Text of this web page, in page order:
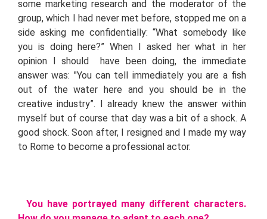
some marketing research and the moderator of the
group, which I had never met before, stopped me on a
side asking me confidentially: “What somebody like
you is doing here?” When I asked her what in her
opinion I should have been doing, the immediate
answer was: "You can tell immediately you are a fish
out of the water here and you should be in the
creative industry”. I already knew the answer within
myself but of course that day was a bit of a shock. A
good shock. Soon after, I resigned and I made my way
to Rome to become a professional actor.
You have portrayed many different characters.